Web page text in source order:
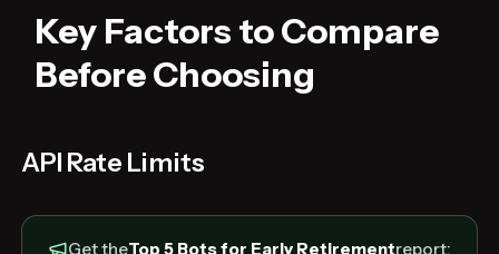
Key Factors to Compare
Before Choosing
API Rate Limits
Get theTop 5 Bots for Early Retirementreport: